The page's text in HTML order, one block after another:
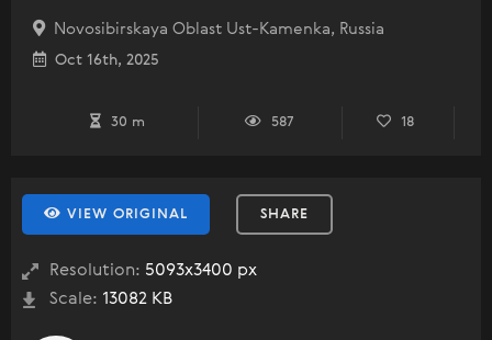
Novosibirskaya Oblast Ust-Kamenka, Russia
Oct 16th, 2025
30 m 587 18
VIEW ORIGINAL SHARE
Resolution: 5093x3400 px
Scale: 13082 KB